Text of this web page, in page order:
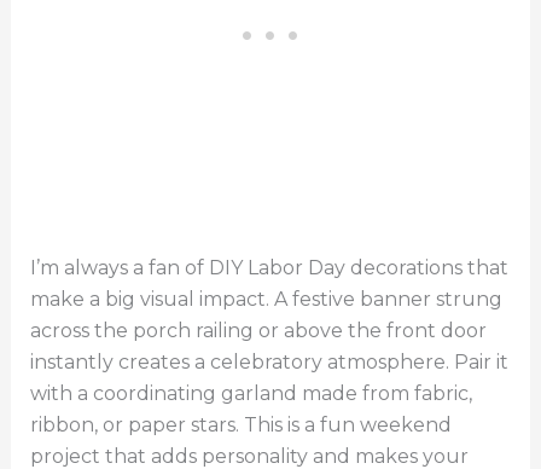
I’m always a fan of DIY Labor Day decorations that
make a big visual impact. A festive banner strung
across the porch railing or above the front door
instantly creates a celebratory atmosphere. Pair it
with a coordinating garland made from fabric,
ribbon, or paper stars. This is a fun weekend
project that adds personality and makes your